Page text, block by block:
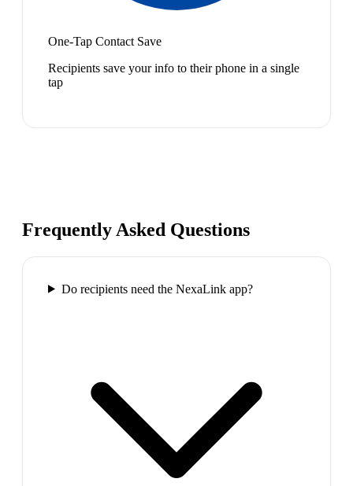
One-Tap Contact Save
Recipients save your info to their phone in a single
tap
Frequently Asked Questions
Do recipients need the NexaLink app?